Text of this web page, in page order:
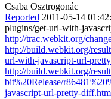
Csaba Osztrogonác
Reported 2011-05-14
plugins/get-url-with-
http://trac.webkit.org/
http://build.webkit.org/
url-with-javascript-url-
http://build.webkit.org/
bit%20Release/
javascript-url-pretty-